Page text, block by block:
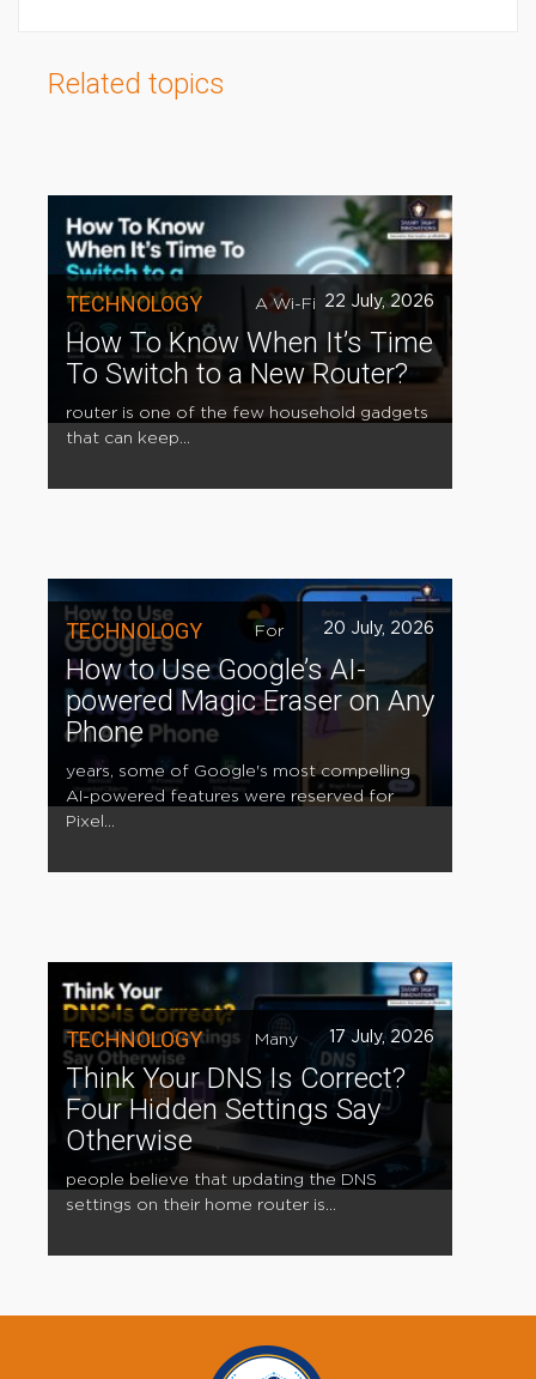
Related topics
TECHNOLOGY 22 July, 2026
How To Know When It’s Time
To Switch to a New Router?
A Wi-Fi
router is one of the few household gadgets
that can keep...
TECHNOLOGY 20 July, 2026
How to Use Google’s AI-
powered Magic Eraser on Any
Phone
For
years, some of Google's most compelling
AI-powered features were reserved for
Pixel...
TECHNOLOGY 17 July, 2026
Think Your DNS Is Correct?
Four Hidden Settings Say
Otherwise
Many
people believe that updating the DNS
settings on their home router is...